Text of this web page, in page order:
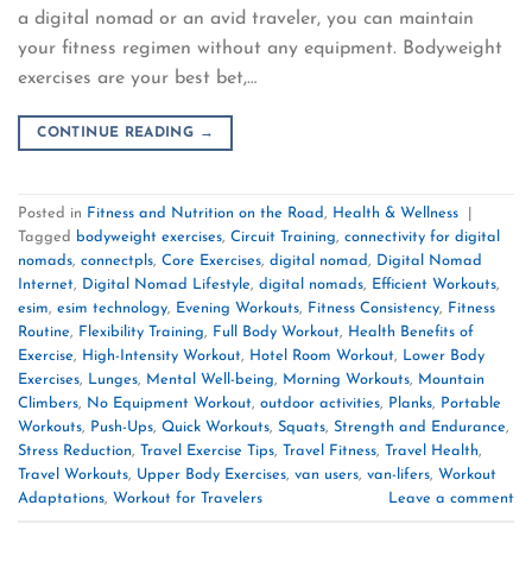
a digital nomad or an avid traveler, you can maintain
your fitness regimen without any equipment. Bodyweight
exercises are your best bet,…
CONTINUE READING →
Posted in Fitness and Nutrition on the Road, Health & Wellness
Tagged
bodyweight exercises, Circuit Training, connectivity for digital
nomads, connectpls, Core Exercises, digital nomad, Digital Nomad
Internet, Digital Nomad Lifestyle, digital nomads, Efficient Workouts,
esim, esim technology, Evening Workouts, Fitness Consistency, Fitness
Routine, Flexibility Training, Full Body Workout, Health Benefits of
Exercise, High-Intensity Workout, Hotel Room Workout, Lower Body
Exercises, Lunges, Mental Well-being, Morning Workouts, Mountain
Climbers, No Equipment Workout, outdoor activities, Planks, Portable
Workouts, Push-Ups, Quick Workouts, Squats, Strength and Endurance,
Stress Reduction, Travel Exercise Tips, Travel Fitness, Travel Health,
Travel Workouts, Upper Body Exercises, van users, van-lifers, Workout
Adaptations, Workout for Travelers Leave a comment